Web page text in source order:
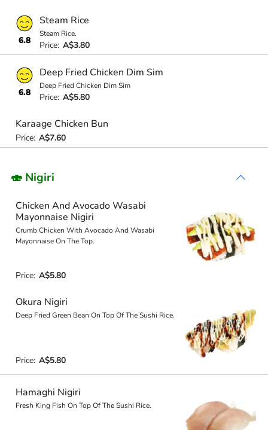
6.8
Steam Rice
Steam Rice.
Price: A$3.80
6.8
Deep Fried Chicken Dim Sim
Deep Fried Chicken Dim Sim
Price: A$5.80
Karaage Chicken Bun
Price: A$7.60
🍣 Nigiri
Chicken And Avocado Wasabi
Mayonnaise Nigiri
Crumb Chicken With Avocado And Wasabi
Mayonnaise On The Top.
Price: A$5.80
Okura Nigiri
Deep Fried Green Bean On Top Of The Sushi Rice.
Price: A$5.80
Hamaghi Nigiri
Fresh King Fish On Top Of The Sushi Rice.